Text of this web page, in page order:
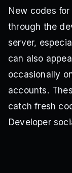
New codes
through the
server,
can also
occasionally
accounts.
catch fresh
Developer